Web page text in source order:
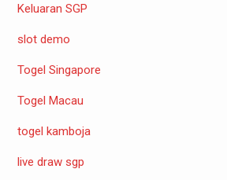
Keluaran SGP
slot demo
Togel Singapore
Togel Macau
togel kamboja
live draw sgp